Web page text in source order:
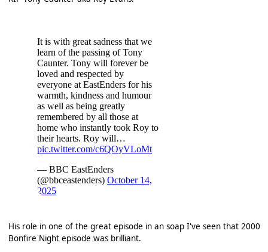
His role in one of the great episode in an soap I've seen that 2000
Bonfire Night episode was brilliant.